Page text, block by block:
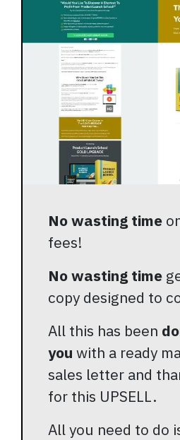
No wasting time
fees!
No wasting time
copy designed to
All this has been
you with a ready
sales letter and
for this UPSELL.
All you need to do